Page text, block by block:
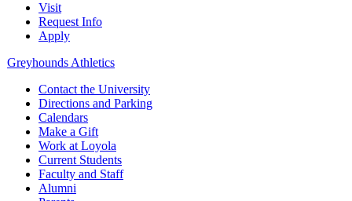
Visit
Request Info
Apply
Greyhounds Athletics
Contact the University
Directions and Parking
Calendars
Make a Gift
Work at Loyola
Current Students
Faculty and Staff
Alumni